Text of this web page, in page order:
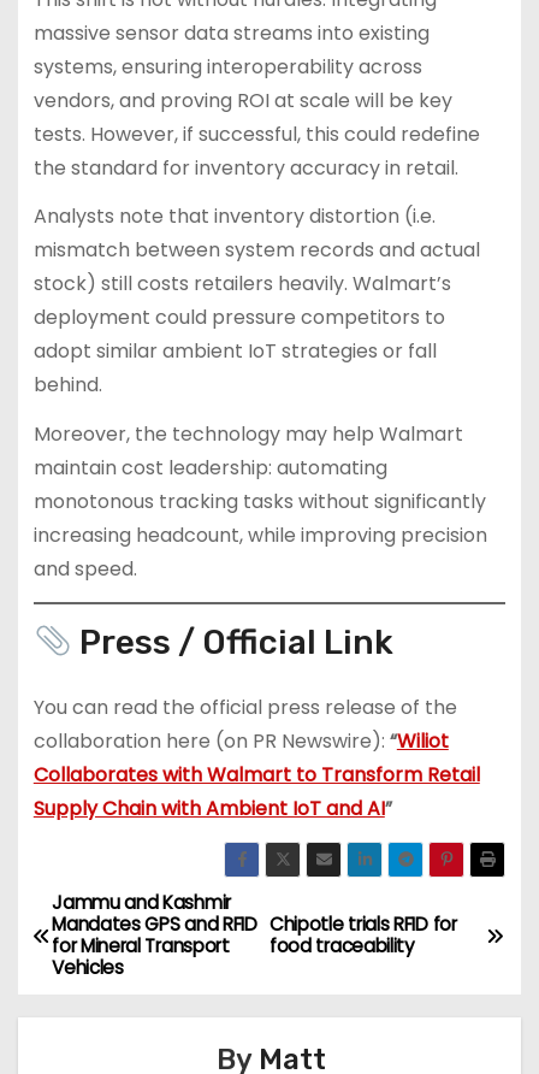
massive sensor data streams into existing
systems, ensuring interoperability across
vendors, and proving ROI at scale will be key
tests. However, if successful, this could redefine
the standard for inventory accuracy in retail.
Analysts note that inventory distortion (i.e.
mismatch between system records and actual
stock) still costs retailers heavily. Walmart’s
deployment could pressure competitors to
adopt similar ambient IoT strategies or fall
behind.
Moreover, the technology may help Walmart
maintain cost leadership: automating
monotonous tracking tasks without significantly
increasing headcount, while improving precision
and speed.
Press / Official Link
You can read the official press release of the
collaboration here (on PR Newswire): “Wiliot
Collaborates with Walmart to Transform Retail
Supply Chain with Ambient IoT and AI”
P
o
s
Chipotle trials RFID for
food traceability
Jammu and Kashmir
Mandates GPS and RFID
for Mineral Transport
Vehicles
By Matt